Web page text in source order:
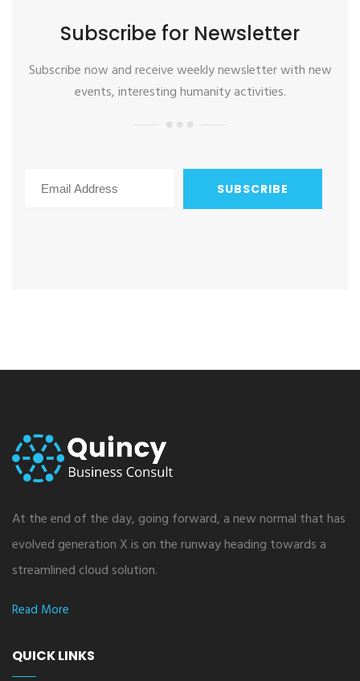
Subscribe for Newsletter
Subscribe now and receive weekly newsletter with new
events, interesting humanity activities.
SUBSCRIBE
At the end of the day, going forward, a new normal that has
evolved generation X is on the runway heading towards a
streamlined cloud solution.
Read More
QUICK LINKS